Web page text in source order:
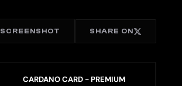
SCREENSHOT SHARE ON
CARDANO CARD - PREMIUM